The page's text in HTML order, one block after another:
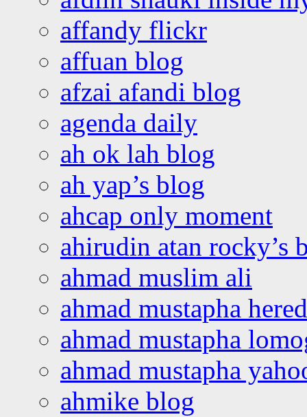
affandy flickr
affuan blog
afzai afandi blog
agenda daily
ah ok lah blog
ah yap’s blog
ahcap only moment
ahirudin atan rocky’s
ahmad muslim ali
ahmad mustapha
ahmad mustapha
ahmad mustapha
ahmike blog